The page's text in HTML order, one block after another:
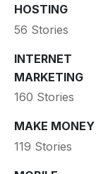
HOSTING
56 Stories
INTERNET
MARKETING
160 Stories
MAKE MONEY
119 Stories